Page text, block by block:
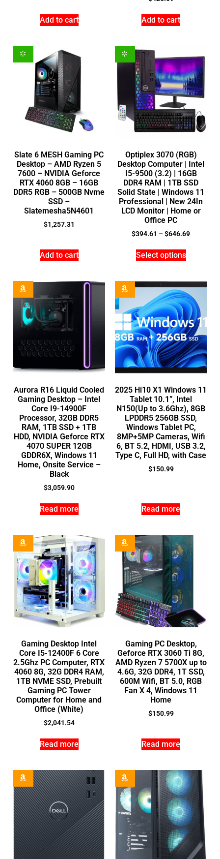
Add to cart Add to cart
Slate 6 MESH Gaming PC
Desktop – AMD Ryzen 5
7600 – NVIDIA Geforce
RTX 4060 8GB – 16GB
DDR5 RGB – 500GB Nvme
SSD –
Slatemesha5N4601
$1,257.31
Add to cart
Optiplex 3070 (RGB)
Desktop Computer | Intel
I5-9500 (3.2) | 16GB
DDR4 RAM | 1TB SSD
Solid State | Windows 11
Professional | New 24In
LCD Monitor | Home or
Office PC
$394.61 –$646.69
Select options
Aurora R16 Liquid Cooled
Gaming Desktop – Intel
Core I9-14900F
Processor, 32GB DDR5
RAM, 1TB SSD + 1TB
HDD, NVIDIA Geforce RTX
4070 SUPER 12GB
GDDR6X, Windows 11
Home, Onsite Service –
Black
$3,059.90
Read more
2025 Hi10 X1 Windows 11
Tablet 10.1”, Intel
N150(Up to 3.6Ghz), 8GB
LPDDR5 256GB SSD,
Windows Tablet PC,
8MP+5MP Cameras, Wifi
6, BT 5.2, HDMI, USB 3.2,
Type C, Full HD, with Case
$150.99
Read more
Gaming Desktop Intel
Core I5-12400F 6 Core
2.5Ghz PC Computer, RTX
4060 8G, 32G DDR4 RAM,
1TB NVME SSD, Prebuilt
Gaming PC Tower
Computer for Home and
Office (White)
$2,041.54
Read more
Gaming PC Desktop,
Geforce RTX 3060 Ti 8G,
AMD Ryzen 7 5700X up to
4.6G, 32G DDR4, 1T SSD,
600M Wifi, BT 5.0, RGB
Fan X 4, Windows 11
Home
$150.99
Read more